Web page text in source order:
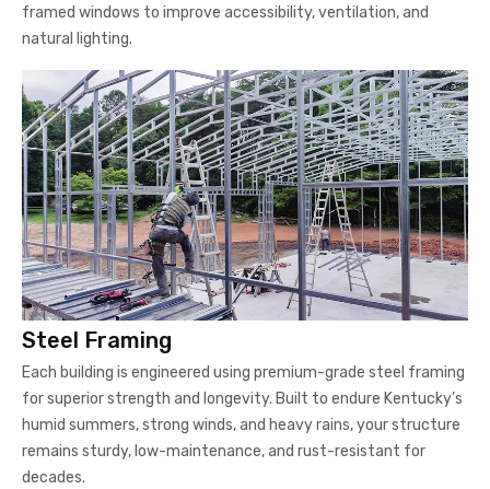
framed windows to improve accessibility, ventilation, and
natural lighting.
Steel Framing
Each building is engineered using premium-grade steel framing
for superior strength and longevity. Built to endure Kentucky’s
humid summers, strong winds, and heavy rains, your structure
remains sturdy, low-maintenance, and rust-resistant for
decades.